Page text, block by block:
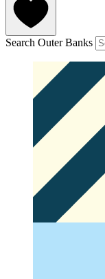
Search Outer Banks